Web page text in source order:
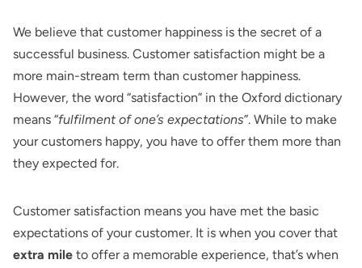
We believe that customer happiness is the secret of a
successful business. Customer satisfaction might be a
more main-stream term than customer happiness.
However, the word “satisfaction” in the Oxford dictionary
means “fulfilment of one’s expectations”. While to make
your customers happy, you have to offer them more than
they expected for.
Customer satisfaction means you have met the basic
expectations of your customer. It is when you cover that
extra mile to offer a memorable experience, that’s when